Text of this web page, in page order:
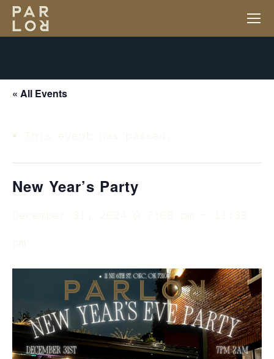
« All Events
This event has passed.
New Year’s Party
December 31, 2024 @ 7:00 pm
11:30
pm